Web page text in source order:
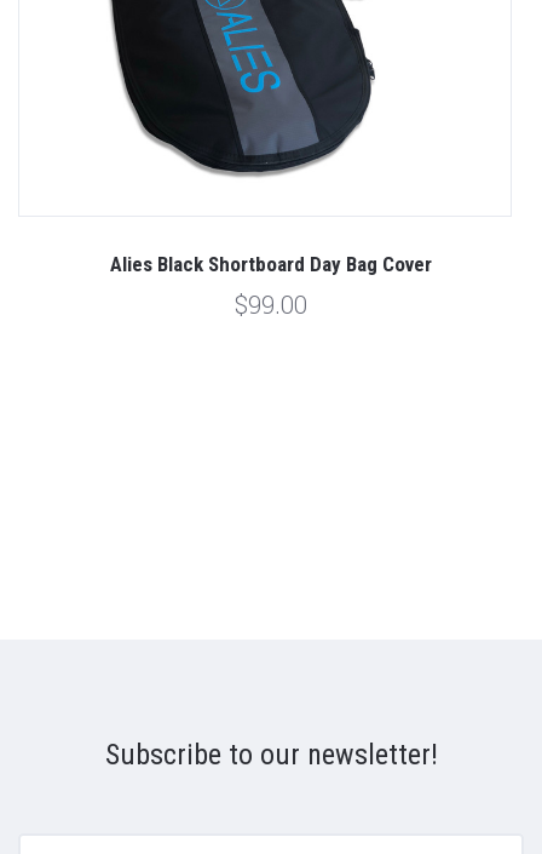
Alies Black Shortboard Day Bag Cover
$99.00
Subscribe to our newsletter!